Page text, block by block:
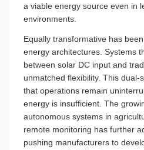
a viable energy source even in
environments.
Equally transformative has
energy architectures. Systems
between solar DC input and
unmatched flexibility. This dual-
that operations remain
energy is insufficient. The
autonomous systems in
remote monitoring has further
pushing manufacturers to